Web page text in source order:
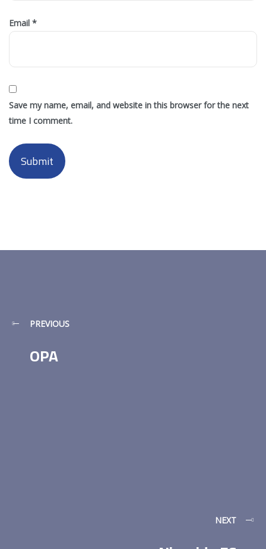
Email *
Save my name, email, and website in this browser for the next
time I comment.
PREVIOUS
OPA
NEXT